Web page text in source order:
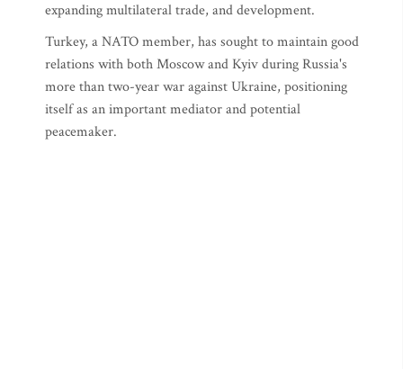
expanding multilateral trade, and development.
Turkey, a NATO member, has sought to maintain good
relations with both Moscow and Kyiv during Russia's
more than two-year war against Ukraine, positioning
itself as an important mediator and potential
peacemaker.